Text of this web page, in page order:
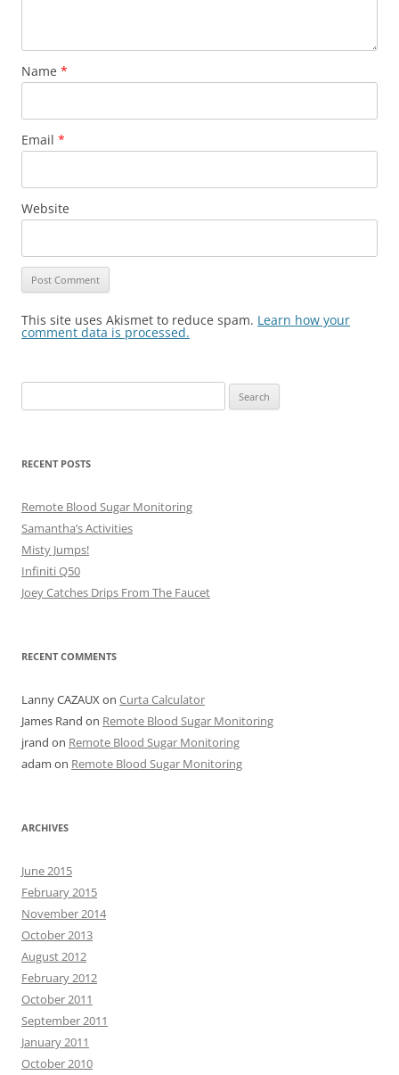
Name *
Email *
Website
This site uses Akismet to reduce spam. Learn how your
comment data is processed.
for:
RECENT POSTS
Remote Blood Sugar Monitoring
Samantha’s Activities
Misty Jumps!
Infiniti Q50
Joey Catches Drips From The Faucet
RECENT COMMENTS
Lanny CAZAUXon Curta Calculator
James Rand on Remote Blood Sugar Monitoring
jrand on Remote Blood Sugar Monitoring
adam on Remote Blood Sugar Monitoring
ARCHIVES
June 2015
February 2015
November 2014
October 2013
August 2012
February 2012
October 2011
September 2011
January 2011
October 2010